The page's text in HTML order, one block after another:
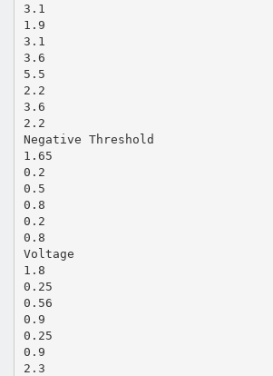
3.1
1.9
3.1
3.6
5.5
2.2
3.6
2.2
Negative Threshold
1.65
0.2
0.5
0.8
0.2
0.8
Voltage
1.8
0.25
0.56
0.9
0.25
0.9
2.3